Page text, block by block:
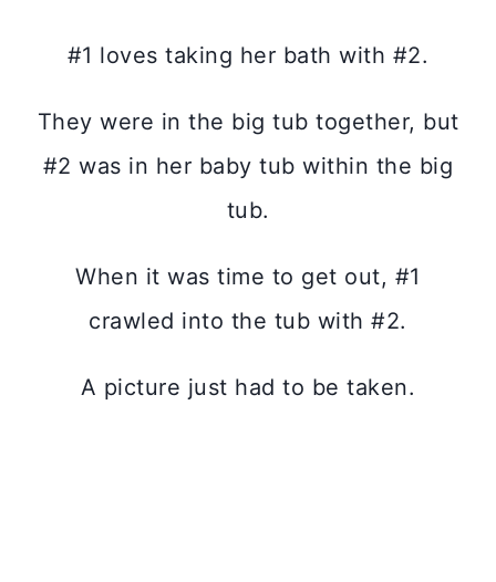
#1 loves taking her bath with #2.
They were in the big tub together, but
#2 was in her baby tub within the big
tub.
When it was time to get out, #1
crawled into the tub with #2.
A picture just had to be taken.